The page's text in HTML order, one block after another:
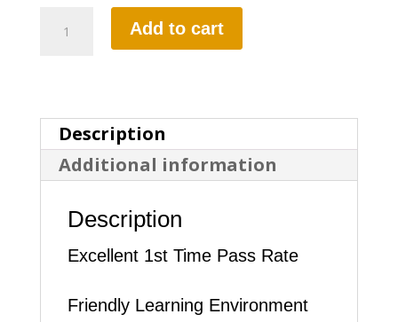
BOOK
quantity
Add to cart
Description
Additional information
Description
Excellent 1st Time Pass Rate
Friendly Learning Environment